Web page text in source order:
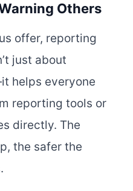
Others
offer, reporting
just about
helps everyone
reporting tools or
directly. The
the safer the